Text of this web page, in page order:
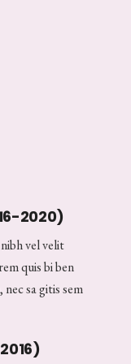
2020)
vel velit
quis bi ben
sa gitis sem